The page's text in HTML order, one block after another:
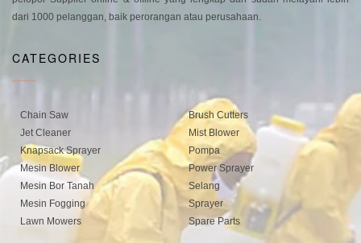
dari 1000 pelanggan, baik perorangan atau perusahaan.
CATEGORIES
Chain Saw
Jet Cleaner
Knapsack Sprayer
Mesin Blower
Mesin Bor Tanah
Mesin Fogging
Lawn Mowers
Brush Cutters
Mist Blower
Pompa
Power Sprayer
Selang
Sprayer
Spare Parts